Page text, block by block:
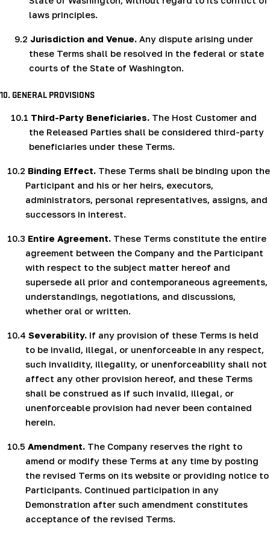
laws principles.
9.2 Jurisdiction and Venue. Any dispute arising under
these Terms shall be resolved in the federal or state
courts of the State of Washington.
10. GENERAL PROVISIONS
10.1 Third-Party Beneficiaries. The Host Customer and
the Released Parties shall be considered third-party
beneficiaries under these Terms.
10.2 Binding Effect. These Terms shall be binding upon the
Participant and his or her heirs, executors,
administrators, personal representatives, assigns, and
successors in interest.
10.3 Entire Agreement. These Terms constitute the entire
agreement between the Company and the Participant
with respect to the subject matter hereof and
supersede all prior and contemporaneous agreements,
understandings, negotiations, and discussions,
whether oral or written.
10.4 Severability. If any provision of these Terms is held
to be invalid, illegal, or unenforceable in any respect,
such invalidity, illegality, or unenforceability shall not
affect any other provision hereof, and these Terms
shall be construed as if such invalid, illegal, or
unenforceable provision had never been contained
herein.
10.5 Amendment. The Company reserves the right to
amend or modify these Terms at any time by posting
the revised Terms on its website or providing notice to
Participants. Continued participation in any
Demonstration after such amendment constitutes
acceptance of the revised Terms.